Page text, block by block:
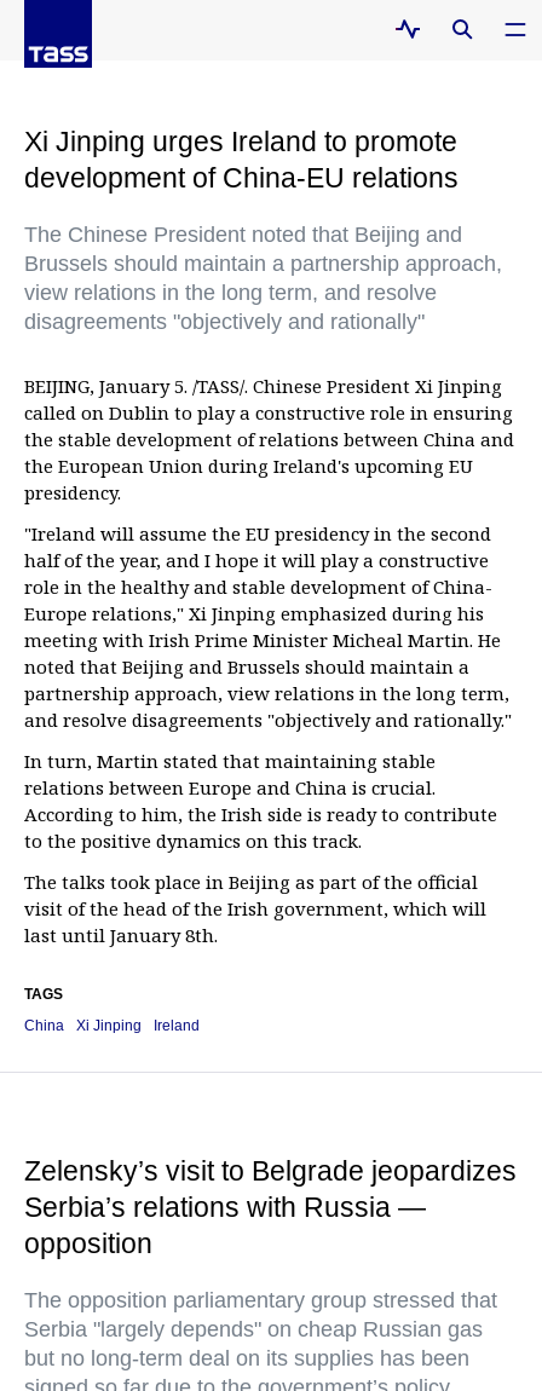
Xi Jinping urges Ireland to promote
development of China-EU relations
The Chinese President noted that Beijing and
Brussels should maintain a partnership approach,
view relations in the long term, and resolve
disagreements "objectively and rationally"
BEIJING, January 5. /TASS/. Chinese President Xi Jinping
called on Dublin to play a constructive role in ensuring
the stable development of relations between China and
the European Union during Ireland's upcoming EU
presidency.
"Ireland will assume the EU presidency in the second
half of the year, and I hope it will play a constructive
role in the healthy and stable development of China-
Europe relations," Xi Jinping emphasized during his
meeting with Irish Prime Minister Micheal Martin. He
noted that Beijing and Brussels should maintain a
partnership approach, view relations in the long term,
and resolve disagreements "objectively and rationally."
In turn, Martin stated that maintaining stable
relations between Europe and China is crucial.
According to him, the Irish side is ready to contribute
to the positive dynamics on this track.
The talks took place in Beijing as part of the official
visit of the head of the Irish government, which will
last until January 8th.
TAGS
China
Xi Jinping Ireland
Zelensky’s visit to Belgrade jeopardizes
Serbia’s relations with Russia —
opposition
The opposition parliamentary group stressed that
Serbia "largely depends" on cheap Russian gas
but no long-term deal on its supplies has been